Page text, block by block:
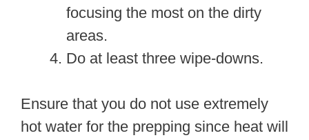
focusing the most on the dirty
areas.
Do at least three wipe-downs.
Ensure that you do not use extremely
hot water for the prepping since heat will